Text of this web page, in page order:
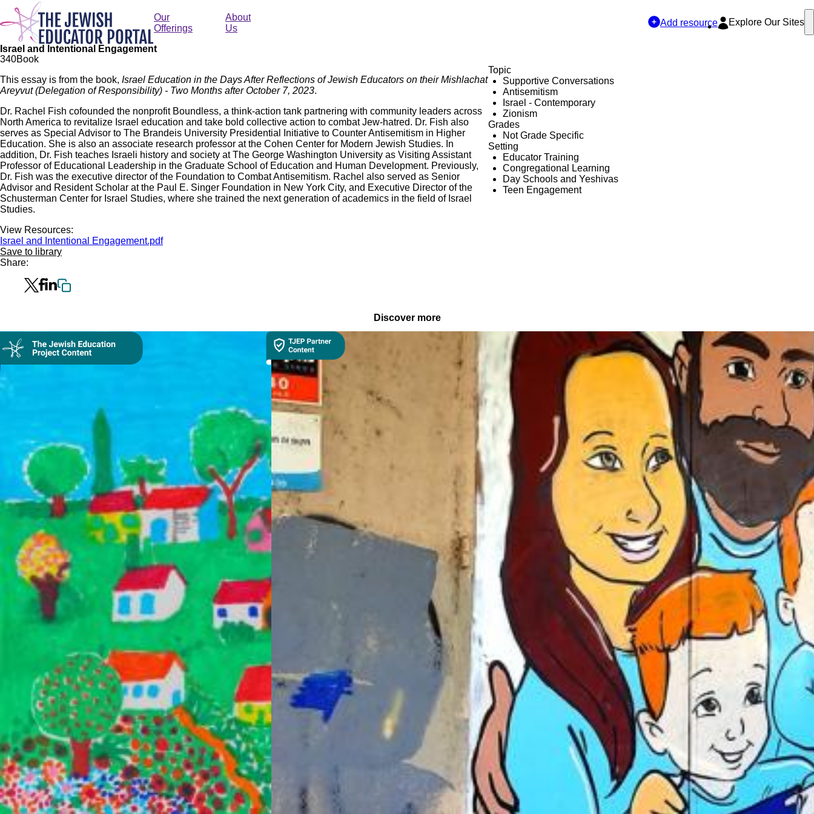
Skip
main
content
Our
Offerings
About
Us
Add resource Explore Our Sites
Israel and Intentional Engagement
340Book
This essay is from the book, Israel Education in the Days After Reflections of Jewish Educators on their Mishlachat
Areyvut (Delegation of Responsibility) - Two Months after October 7, 2023.
Dr. Rachel Fish cofounded the nonprofit Boundless, a think-action tank partnering with community leaders across
North America to revitalize Israel education and take bold collective action to combat Jew-hatred. Dr. Fish also
serves as Special Advisor to The Brandeis University Presidential Initiative to Counter Antisemitism in Higher
Education. She is also an associate research professor at the Cohen Center for Modern Jewish Studies. In
addition, Dr. Fish teaches Israeli history and society at The George Washington University as Visiting Assistant
Professor of Educational Leadership in the Graduate School of Education and Human Development. Previously,
Dr. Fish was the executive director of the Foundation to Combat Antisemitism. Rachel also served as Senior
Advisor and Resident Scholar at the Paul E. Singer Foundation in New York City, and Executive Director of the
Schusterman Center for Israel Studies, where she trained the next generation of academics in the field of Israel
Studies.
View Resources:
Israel and Intentional Engagement.pdf
Save to library
Share:
Topic
Supportive Conversations
Antisemitism
Israel - Contemporary
Zionism
Grades
Not Grade Specific
Setting
Educator Training
Congregational Learning
Day Schools and Yeshivas
Teen Engagement
Discover more
Collection